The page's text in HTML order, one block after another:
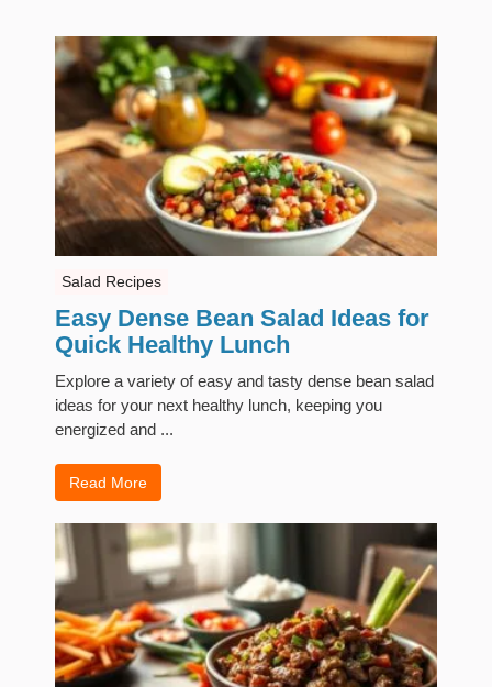
Salad Recipes
Easy Dense Bean Salad Ideas for
Quick Healthy Lunch
Explore a variety of easy and tasty dense bean salad
ideas for your next healthy lunch, keeping you
energized and ...
Read More